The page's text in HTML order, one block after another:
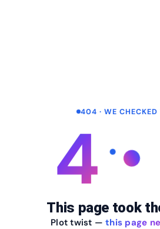
404 · WE CHECKED
4
This page took
Plot twist — this page